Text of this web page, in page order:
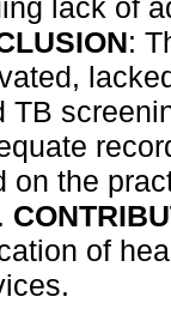
lack of
:
TB
on the
of